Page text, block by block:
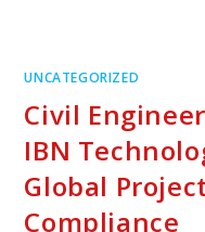
UNCATEGORIZED
Civil
IBN
Global
Compliance